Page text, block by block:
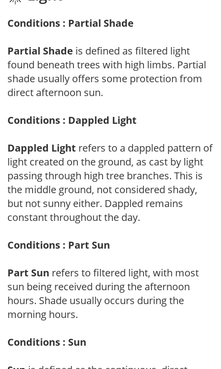
Conditions : Partial Shade
Partial Shade is defined as filtered light
found beneath trees with high limbs. Partial
shade usually offers some protection from
direct afternoon sun.
Conditions : Dappled Light
Dappled Light refers to a dappled pattern of
light created on the ground, as cast by light
passing through high tree branches. This is
the middle ground, not considered shady,
but not sunny either. Dappled remains
constant throughout the day.
Conditions : Part Sun
Part Sun refers to filtered light, with most
sun being received during the afternoon
hours. Shade usually occurs during the
morning hours.
Conditions : Sun